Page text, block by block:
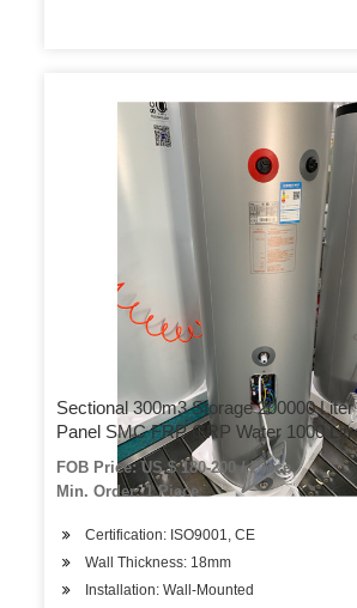
Sectional 300m3 Storage 200000
Panel SMC FRP GRP Water 1000
FOB Price: US $ 180-200 / Piece
Min. Order: 1 Piece
Certification: ISO9001, CE
Wall Thickness: 18mm
Installation: Wall-Mounted